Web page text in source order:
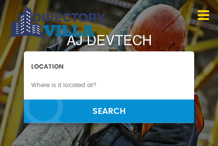
AJ DEVTECH
LOCATION
SEARCH